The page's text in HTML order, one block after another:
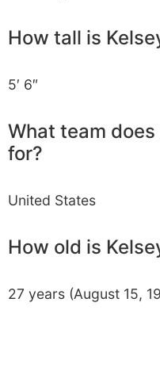
How tall is
5′ 6″
What team
for?
United States
How old is
27 years (August 15,